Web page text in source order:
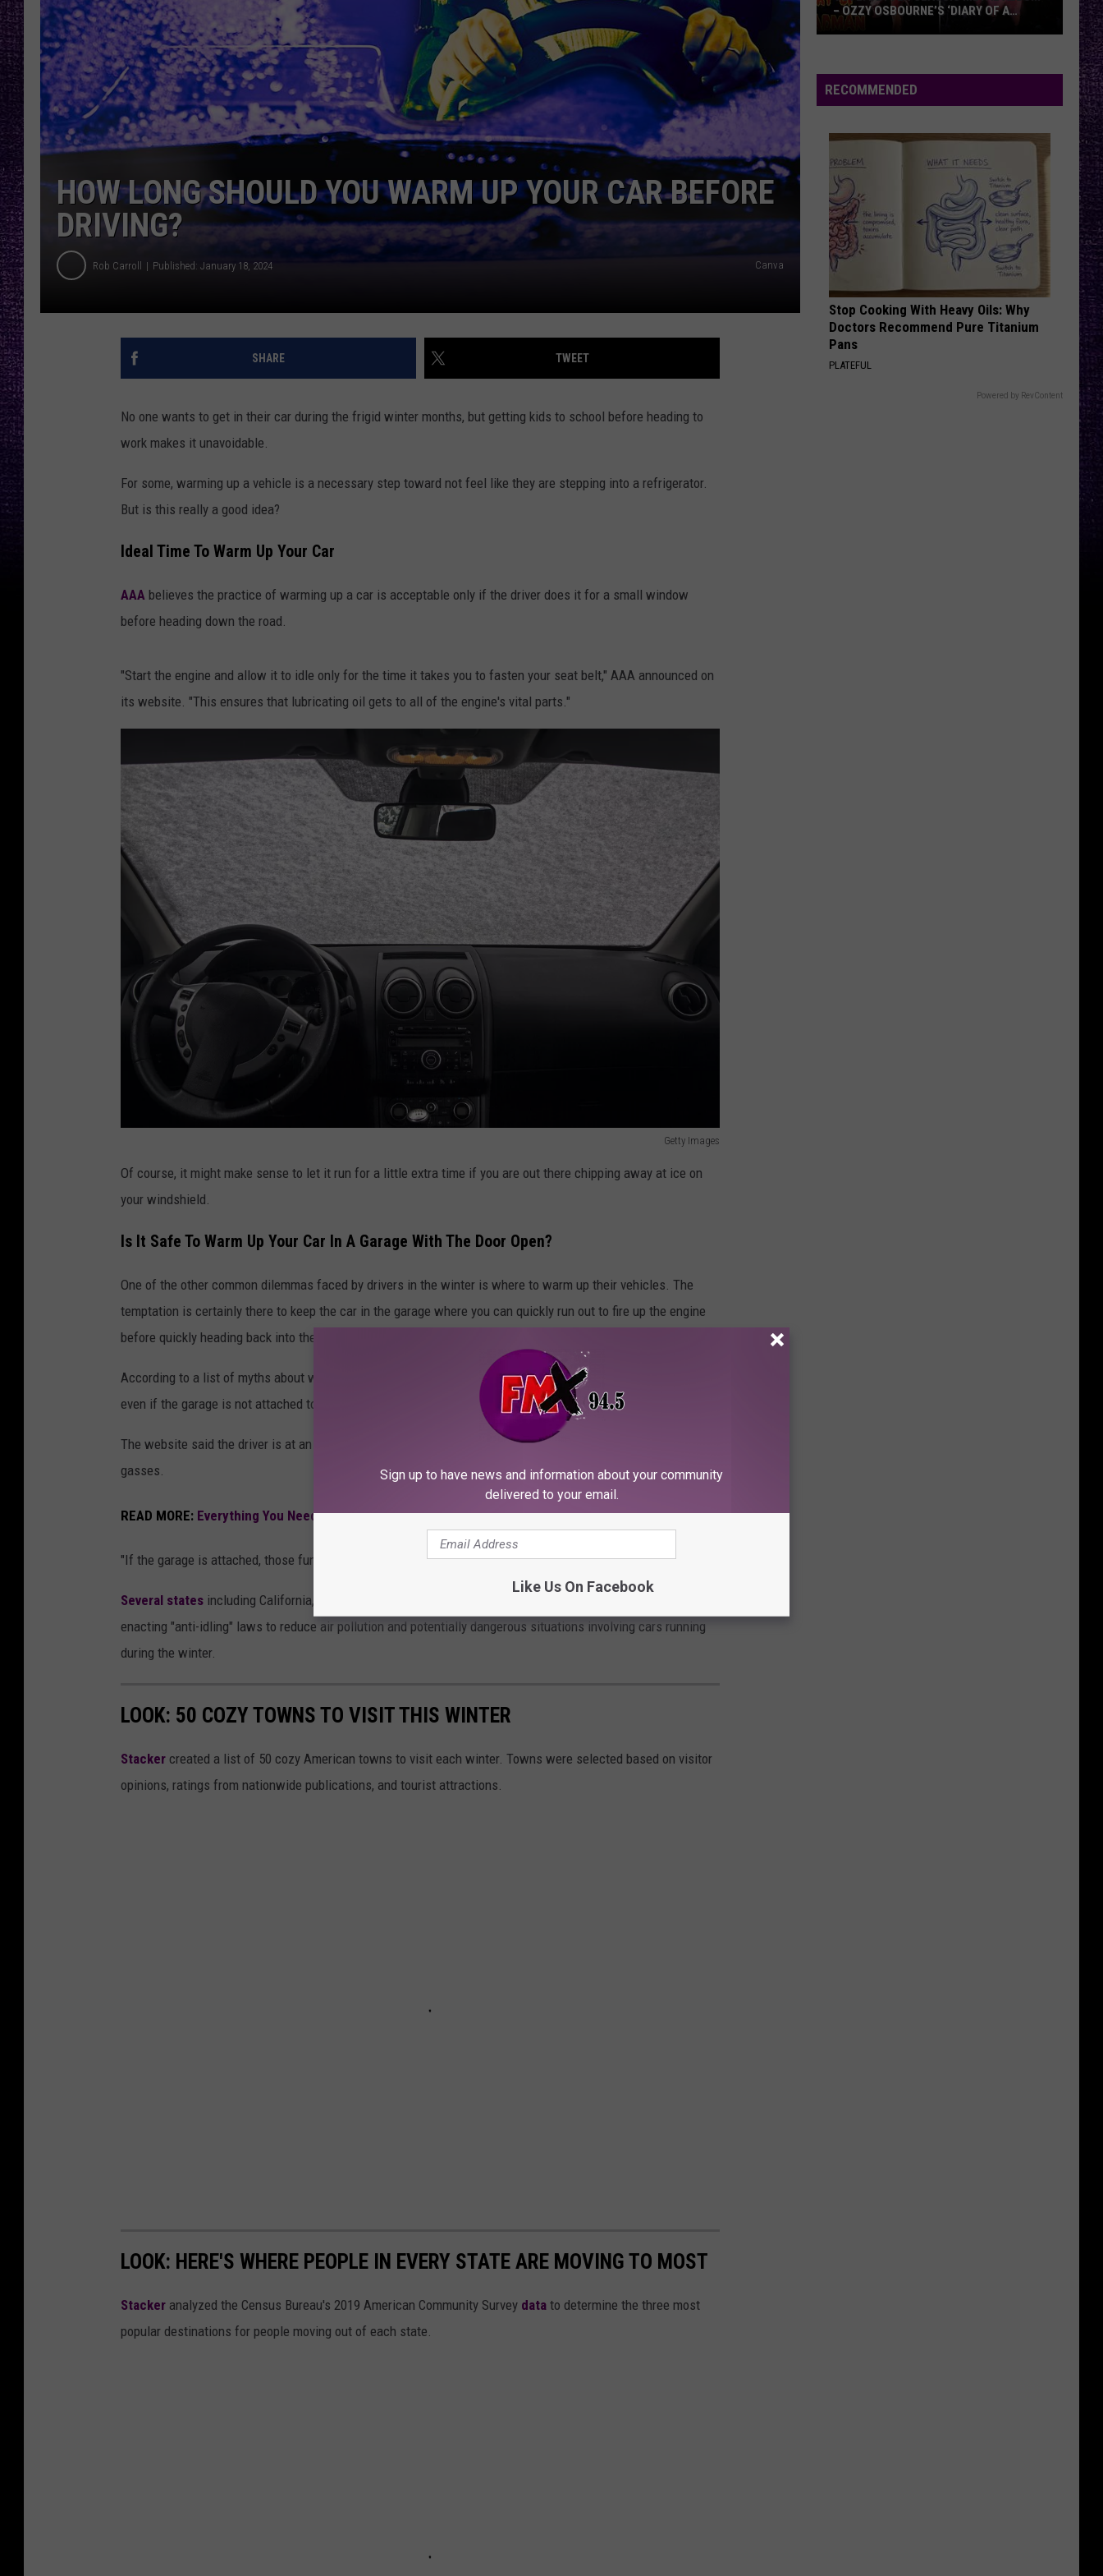
LOUDWIRE NIGHTS
LOUDWIRE WEEKENDS
RECENTLY PLAYED
HOW LONG SHOULD YOU WARM UP YOUR CAR BEFORE
DRIVING?
Rob Carroll Published: January 18, 2024 Canva
SHARE TWEET
No one wants to get in their car during the frigid winter months, but getting kids to school before heading to
work makes it unavoidable.
For some, warming up a vehicle is a necessary step toward not feel like they are stepping into a refrigerator.
But is this really a good idea?
Ideal Time To Warm Up Your Car
AAA believes the practice of warming up a car is acceptable only if the driver does it for a small window
before heading down the road.
"Start the engine and allow it to idle only for the time it takes you to fasten your seat belt," AAA announced on
its website. "This ensures that lubricating oil gets to all of the engine's vital parts."
Getty Images
t
t
I
m
a
g
Of course, it might make sense to let it run for a little extra time if you are out there chipping away at ice on
your windshield.
Is It Safe To Warm Up Your Car In A Garage With The Door Open?
One of the other common dilemmas faced by drivers in the winter is where to warm up their vehicles. The
temptation is certainly there to keep the car in the garage where you can quickly run out to fire up the engine
before quickly heading back into the house.
According to a list of myths about warming up cars published by Esquire,this is a practice you should avoid
even if the garage is not attached to the home and the door is open.
The website said the driver is at an increased risk of being exposed to carbon monoxide and other noxious
gasses.
READ MORE: Everything You Need To Know About Finding A Rubber Duck On Your Vehicle
"If the garage is attached, those fumes can enter the house," Esquire reported.
Several states including California, Illinois, Michigan, New York, and Minnesota, have have gone as far as
enacting "anti-idling" laws to reduce air pollution and potentially dangerous situations involving cars running
during the winter.
LOOK: 50 COZY TOWNS TO VISIT THIS WINTER
Stacker created a list of 50 cozy American towns to visit each winter. Towns were selected based on visitor
opinions, ratings from nationwide publications, and tourist attractions.
LOOK: HERE'S WHERE PEOPLE IN EVERY STATE ARE MOVING TO MOST
Stacker analyzed the Census Bureau's 2019 American Community Survey data to determine the three most
popular destinations for people moving out of each state.
Classic
Metal
Ozzy
Osbourne’s
‘Diary
of
Madman’
vs.
Black
Sabbath’s
‘Paranoid’
– OZZY OSBOURNE’S ‘DIARY OF A
RECOMMENDED
Stop Cooking With Heavy Oils: Why
Doctors Recommend Pure Titanium
Pans
PLATEFUL
Powered by RevContent
Sign up to have news and information about your community
delivered to your email.
Like Us On Facebook